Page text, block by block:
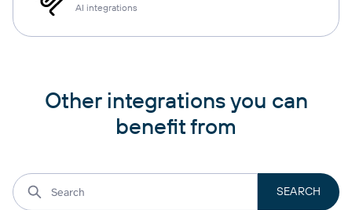
AI integrations
Other integrations you can
benefit from